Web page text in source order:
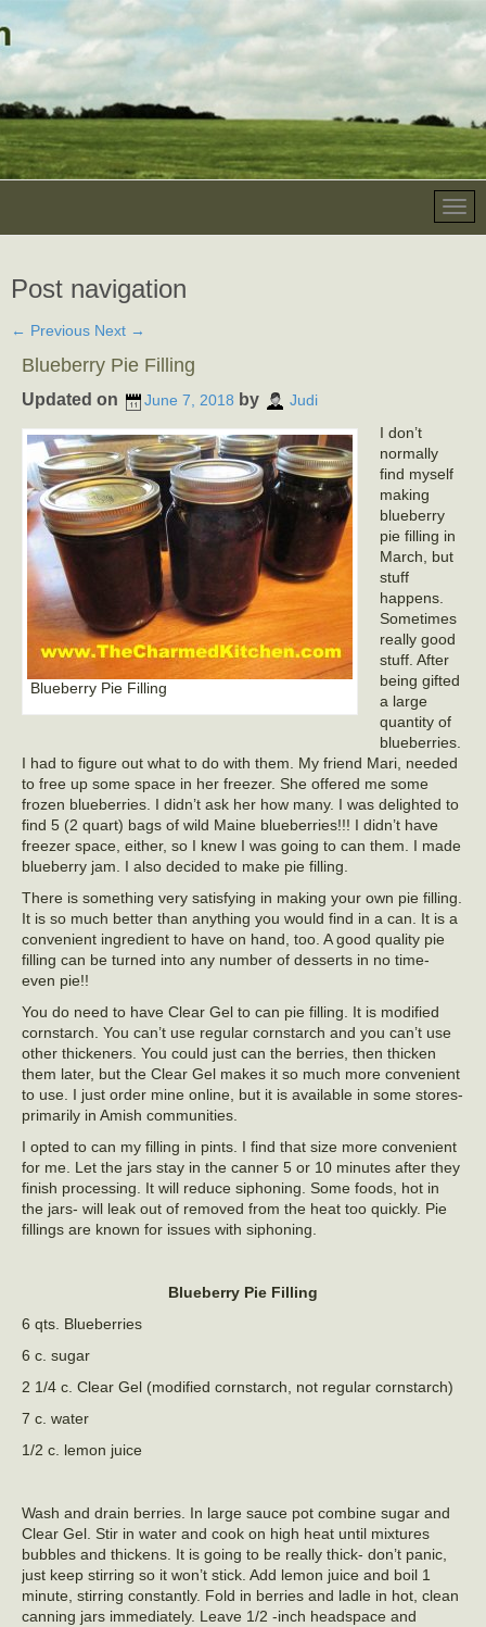
Post navigation
← Previous Next →
Blueberry Pie Filling
Updated on June 7, 2018 by Judi
Blueberry Pie Filling
I don’t
normally
find myself
making
blueberry
pie filling in
March, but
stuff
happens.
Sometimes
really good
stuff. After
being gifted
a large
quantity of
blueberries.
I had to figure out what to do with them. My friend Mari, needed
to free up some space in her freezer. She offered me some
frozen blueberries. I didn’t ask her how many. I was delighted to
find 5 (2 quart) bags of wild Maine blueberries!!! I didn’t have
freezer space, either, so I knew I was going to can them. I made
blueberry jam. I also decided to make pie filling.
There is something very satisfying in making your own pie filling.
It is so much better than anything you would find in a can. It is a
convenient ingredient to have on hand, too. A good quality pie
filling can be turned into any number of desserts in no time-
even pie!!
You do need to have Clear Gel to can pie filling. It is modified
cornstarch. You can’t use regular cornstarch and you can’t use
other thickeners. You could just can the berries, then thicken
them later, but the Clear Gel makes it so much more convenient
to use. I just order mine online, but it is available in some stores-
primarily in Amish communities.
I opted to can my filling in pints. I find that size more convenient
for me. Let the jars stay in the canner 5 or 10 minutes after they
finish processing. It will reduce siphoning. Some foods, hot in
the jars- will leak out of removed from the heat too quickly. Pie
fillings are known for issues with siphoning.
Blueberry Pie Filling
6 qts. Blueberries
6 c. sugar
2 1/4 c. Clear Gel (modified cornstarch, not regular cornstarch)
7 c. water
1/2 c. lemon juice
Wash and drain berries. In large sauce pot combine sugar and
Clear Gel. Stir in water and cook on high heat until mixtures
bubbles and thickens. It is going to be really thick- don’t panic,
just keep stirring so it won’t stick. Add lemon juice and boil 1
minute, stirring constantly. Fold in berries and ladle in hot, clean
canning jars immediately. Leave 1/2 -inch headspace and